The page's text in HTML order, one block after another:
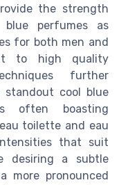
the strength
perfumes as
for both men and
to high quality
further
cool blue
often boasting
toilette and eau
that suit
desiring a subtle
more pronounced